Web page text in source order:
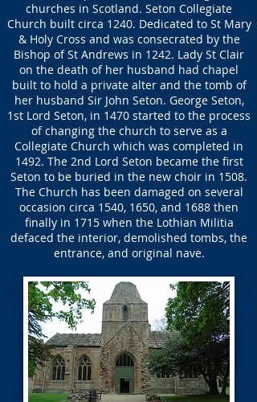
churches in Scotland. Seton Collegiate
Church built circa 1240. Dedicated to St Mary
& Holy Cross and was consecrated by the
Bishop of St Andrews in 1242. Lady St Clair
on the death of her husband had chapel
built to hold a private alter and the tomb of
her husband Sir John Seton. George Seton,
1st Lord Seton, in 1470 started to the process
of changing the church to serve as a
Collegiate Church which was completed in
1492. The 2nd Lord Seton became the first
Seton to be buried in the new choir in 1508.
The Church has been damaged on several
occasion circa 1540, 1650, and 1688 then
finally in 1715 when the Lothian Militia
defaced the interior, demolished tombs, the
entrance, and original nave.